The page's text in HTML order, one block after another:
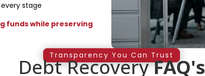
stage
funds while preserving
Transparency You Can Trust
Debt RecoveryFAQ's